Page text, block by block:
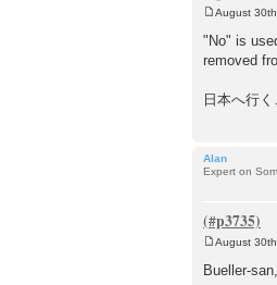
o
s
t
August
"No" is
removed
日本へ行
Alan
Expert on
s
August
Bueller-